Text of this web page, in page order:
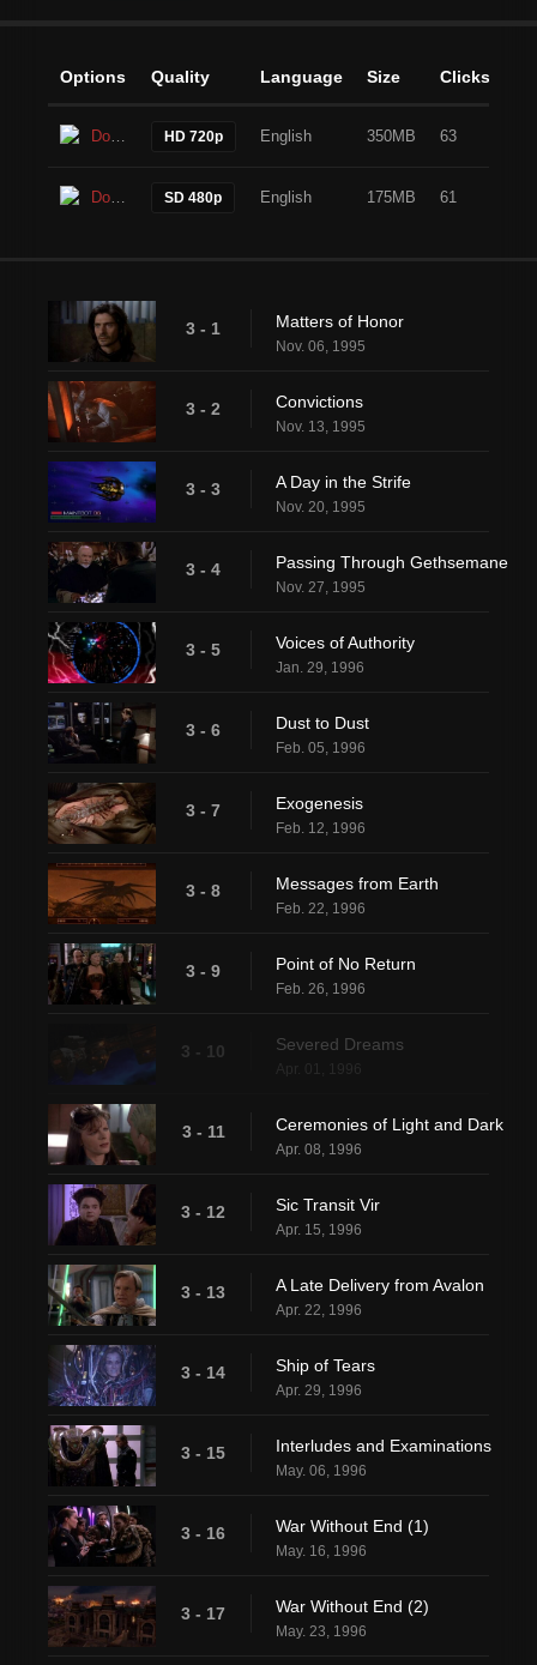
Options Quality Language Size Clicks
Download HD 720p English 350MB 63
Download SD 480p English 175MB 61
3 - 1 Matters of Honor
Nov. 06, 1995
3 - 2 Convictions
Nov. 13, 1995
3 - 3 A Day in the Strife
Nov. 20, 1995
3 - 4 Passing Through Gethsemane
Nov. 27, 1995
3 - 5 Voices of Authority
Jan. 29, 1996
3 - 6 Dust to Dust
Feb. 05, 1996
3 - 7 Exogenesis
Feb. 12, 1996
3 - 8 Messages from Earth
Feb. 22, 1996
3 - 9 Point of No Return
Feb. 26, 1996
3 - 10 Severed Dreams
3 - 11 Ceremonies of Light and Dark
Apr. 08, 1996
3 - 12 Sic Transit Vir
Apr. 15, 1996
3 - 13 A Late Delivery from Avalon
Apr. 22, 1996
3 - 14 Ship of Tears
Apr. 29, 1996
3 - 15 Interludes and Examinations
May. 06, 1996
3 - 16 War Without End (1)
May. 16, 1996
3 - 17 War Without End (2)
May. 23, 1996